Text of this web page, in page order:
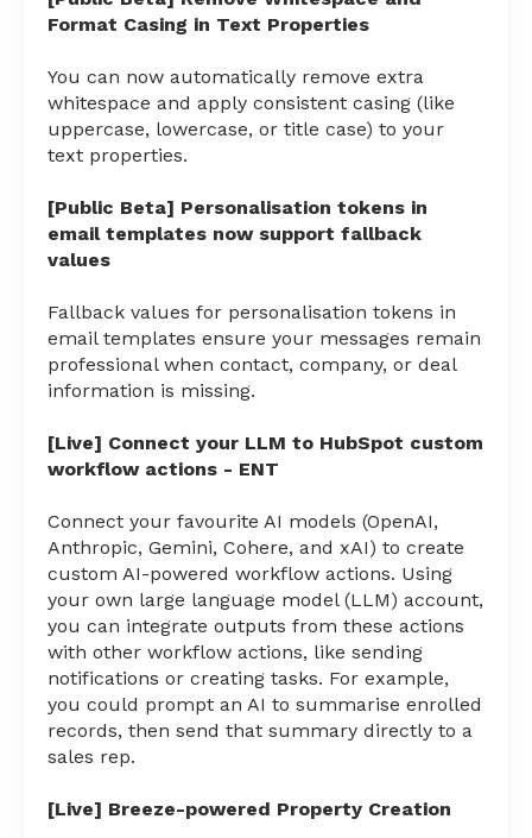
Format Casing in Text Properties
You can now automatically remove extra
whitespace and apply consistent casing (like
uppercase, lowercase, or title case) to your
text properties.
[Public Beta] Personalisation tokens in
email templates now support fallback
values
Fallback values for personalisation tokens in
email templates ensure your messages remain
professional when contact, company, or deal
information is missing.
[Live] Connect your LLM to HubSpot custom
workflow actions - ENT
Connect your favourite AI models (OpenAI,
Anthropic, Gemini, Cohere, and xAI) to create
custom AI-powered workflow actions. Using
your own large language model (LLM) account,
you can integrate outputs from these actions
with other workflow actions, like sending
notifications or creating tasks. For example,
you could prompt an AI to summarise enrolled
records, then send that summary directly to a
sales rep.
[Live] Breeze-powered Property Creation